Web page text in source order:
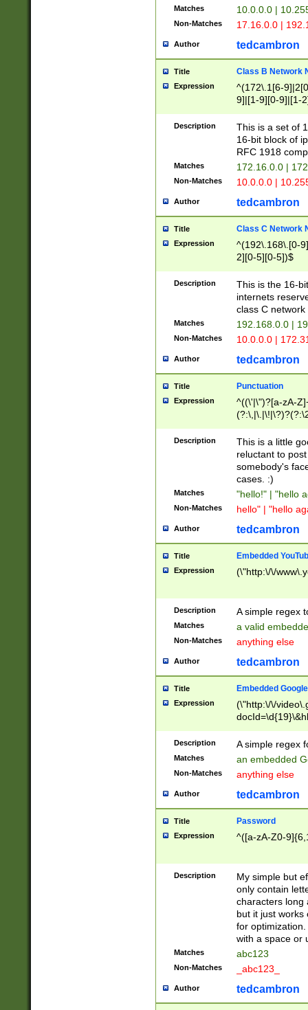
Matches 10.0.0.0 |
Non-Matches 17.16.0.0 |
Author tedcambron
Title Class B Network
Expression
^(172\.1[6-
9]|[1-9][0-9]|[1-
Description
This is a set of
16-bit block of
RFC 1918
Matches 172.16.0.0 |
Non-Matches 10.0.0.0 |
Author tedcambron
Title Class C Network
Expression
^(192\.168\.[0-
2][0-5][0-5])$
Description
This is the 16-
internets
class C
Matches 192.168.0.0 |
Non-Matches 10.0.0.0 |
Author tedcambron
Title Punctuation
Expression
^((\'|\")?[a-zA-
Z]+(?:\-[a-zA-
Description
This is a little
reluctant to
somebody's
cases. :)
Matches "hello!" | "hello
Non-Matches hello" | "hello
Author tedcambron
Title Embedded
Expression (\"http:\/\/
Description A simple regex
Matches a valid
Non-Matches anything else
Author tedcambron
Title Embedded
Expression
(\"http:\/\/
Description A simple regex
Matches an embedded
Non-Matches anything else
Author tedcambron
Title Password
Expression ^([a-zA-Z0-
Description
My simple but
only contain
characters long
but it just works
for
with a space or
Matches abc123
Non-Matches _abc123_
Author tedcambron